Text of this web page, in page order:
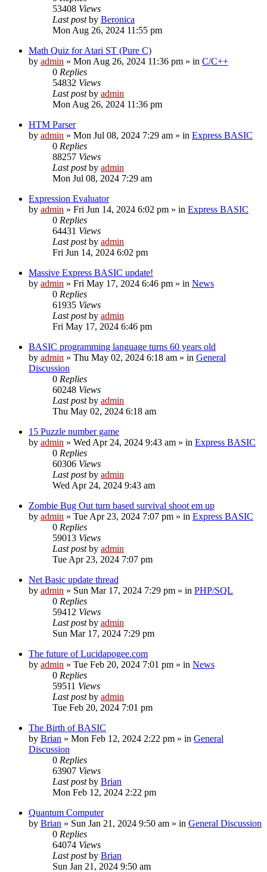
53408 Views
Last postby Beronica
Mon Aug 26, 2024 11:55 pm
Math Quiz for Atari ST (Pure C)
by admin » Mon Aug 26, 2024 11:36 pm » in C/C++
0 Replies
54832 Views
Last postby admin
Mon Aug 26, 2024 11:36 pm
HTM Parser
by admin » Mon Jul 08, 2024 7:29 am » in Express BASIC
0 Replies
88257 Views
Last postby admin
Mon Jul 08, 2024 7:29 am
Expression Evaluator
by admin » Fri Jun 14, 2024 6:02 pm » in Express BASIC
0 Replies
64431 Views
Last postby admin
Fri Jun 14, 2024 6:02 pm
Massive Express BASIC update!
by admin » Fri May 17, 2024 6:46 pm » in News
0 Replies
61935 Views
Last postby admin
Fri May 17, 2024 6:46 pm
BASIC programming language turns 60 years old
by admin » Thu May 02, 2024 6:18 am » in General
Discussion
0 Replies
60248 Views
Last postby admin
Thu May 02, 2024 6:18 am
15 Puzzle number game
by admin » Wed Apr 24, 2024 9:43 am » in Express BASIC
0 Replies
60306 Views
Last postby admin
Wed Apr 24, 2024 9:43 am
Zombie Bug Out turn based survival shoot em up
by admin » Tue Apr 23, 2024 7:07 pm » in Express BASIC
0 Replies
59013 Views
Last postby admin
Tue Apr 23, 2024 7:07 pm
Net Basic update thread
by admin » Sun Mar 17, 2024 7:29 pm » in PHP/SQL
0 Replies
59412 Views
Last postby admin
Sun Mar 17, 2024 7:29 pm
The future of Lucidapogee.com
by admin » Tue Feb 20, 2024 7:01 pm » in News
0 Replies
59511 Views
Last postby admin
Tue Feb 20, 2024 7:01 pm
The Birth of BASIC
by Brian » Mon Feb 12, 2024 2:22 pm » in General
Discussion
0 Replies
63907 Views
Last postby Brian
Mon Feb 12, 2024 2:22 pm
Quantum Computer
by Brian » Sun Jan 21, 2024 9:50 am » in General Discussion
0 Replies
64074 Views
Last postby Brian
Sun Jan 21, 2024 9:50 am